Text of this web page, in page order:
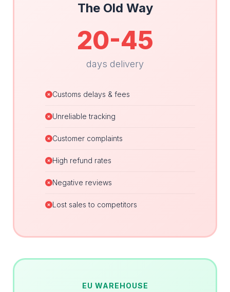
The Old Way
20-45
days delivery
Customs delays & fees
Unreliable tracking
Customer complaints
High refund rates
Negative reviews
Lost sales to competitors
EU WAREHOUSE